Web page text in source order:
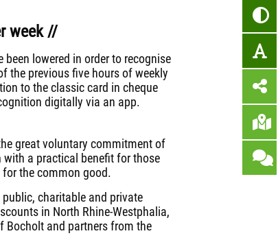
week //
lowered in order to recognise
the previous five hours of weekly
to the classic card in cheque
digitally via an app.
great voluntary commitment of
a practical benefit for those
the common good.
charitable and private
in North Rhine-Westphalia,
Bocholt and partners from the